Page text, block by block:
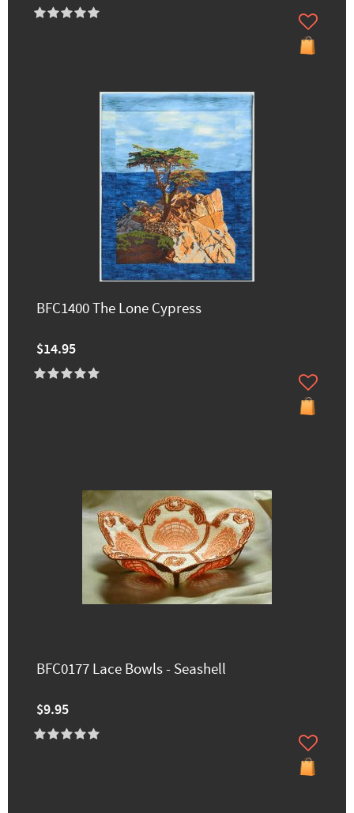
BFC1400 The Lone Cypress
$14.95
BFC0177 Lace Bowls - Seashell
$9.95